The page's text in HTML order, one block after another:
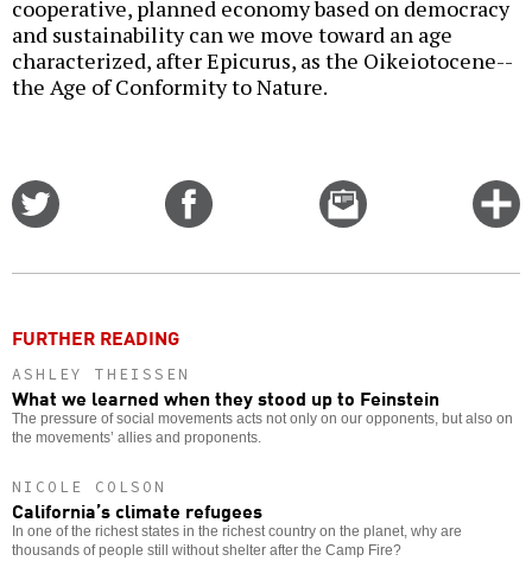
cooperative, planned economy based on democracy
and sustainability can we move toward an age
characterized, after Epicurus, as the Oikeiotocene--
the Age of Conformity to Nature.
Email
this
FURTHER READING
ASHLEY THEISSEN
What we learned when they stood up to Feinstein
The pressure of social movements acts not only on our opponents, but also on
the movements’ allies and proponents.
NICOLE COLSON
California’s climate refugees
In one of the richest states in the richest country on the planet, why are
thousands of people still without shelter after the Camp Fire?